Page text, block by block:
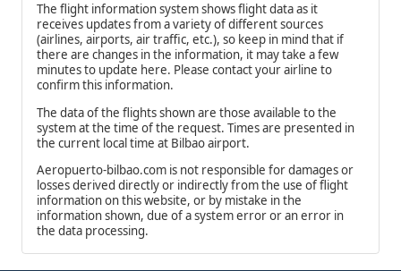
The flight information system shows flight data as it
receives updates from a variety of different sources
(airlines, airports, air traffic, etc.), so keep in mind that if
there are changes in the information, it may take a few
minutes to update here. Please contact your airline to
confirm this information.
The data of the flights shown are those available to the
system at the time of the request. Times are presented in
the current local time at Bilbao airport.
Aeropuerto-bilbao.com is not responsible for damages or
losses derived directly or indirectly from the use of flight
information on this website, or by mistake in the
information shown, due of a system error or an error in
the data processing.